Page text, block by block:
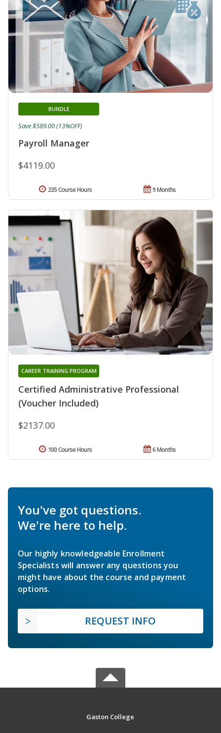
Payroll Manager
BUNDLE
$4119.00
Save $589.00 (13%OFF)
9 Months
235 Course Hours
Certified Administrative Professional
(Voucher Included)
CAREER TRAINING PROGRAM
$2137.00
6 Months
100 Course Hours
You've got questions.
We're here to help.
Our highly knowledgeable Enrollment
Specialists will answer any questions you
might have about the course and payment
options.
REQUEST INFO
Gaston College